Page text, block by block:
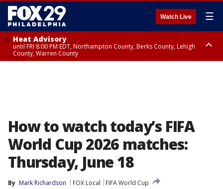
Watch Live ☰
Heat Advisory
until FRI 8:00 PM EDT, Northampton County, Berks County, Lehigh
County, Warren County
How to watch today’s FIFA
World Cup 2026 matches:
Thursday, June 18
By Mark Richardson FOX Local
FIFA World Cup